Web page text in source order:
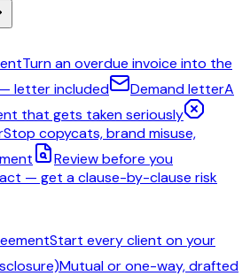
Turn an overdue invoice into the
letter included
Demand letterA
that gets taken seriously
Stop copycats, brand misuse,
Review before you
— get a clause-by-clause risk
Start every client on your
Mutual or one-way, drafted